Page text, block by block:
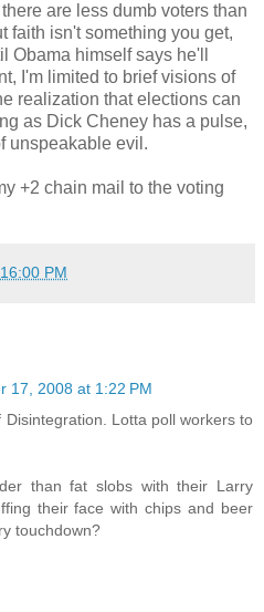
are less dumb voters than
faith isn't something you get,
Obama himself says he'll
I'm limited to brief visions of
realization that elections can
as Dick Cheney has a pulse,
unspeakable evil.
+2 chain mail to the voting
PM
17, 2008 at 1:22 PM
Lotta poll workers to
than fat slobs with their Larry
their face with chips and beer
touchdown?